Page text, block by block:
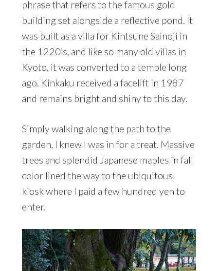
phrase that refers to the famous gold
building set alongside a reflective pond. It
was built as a villa for Kintsune Sainoji in
the 1220’s, and like so many old villas in
Kyoto, it was converted to a temple long
ago. Kinkaku received a facelift in 1987
and remains bright and shiny to this day.
Simply walking along the path to the
garden, I knew I was in for a treat. Massive
trees and splendid Japanese maples in fall
color lined the way to the ubiquitous
kiosk where I paid a few hundred yen to
enter.